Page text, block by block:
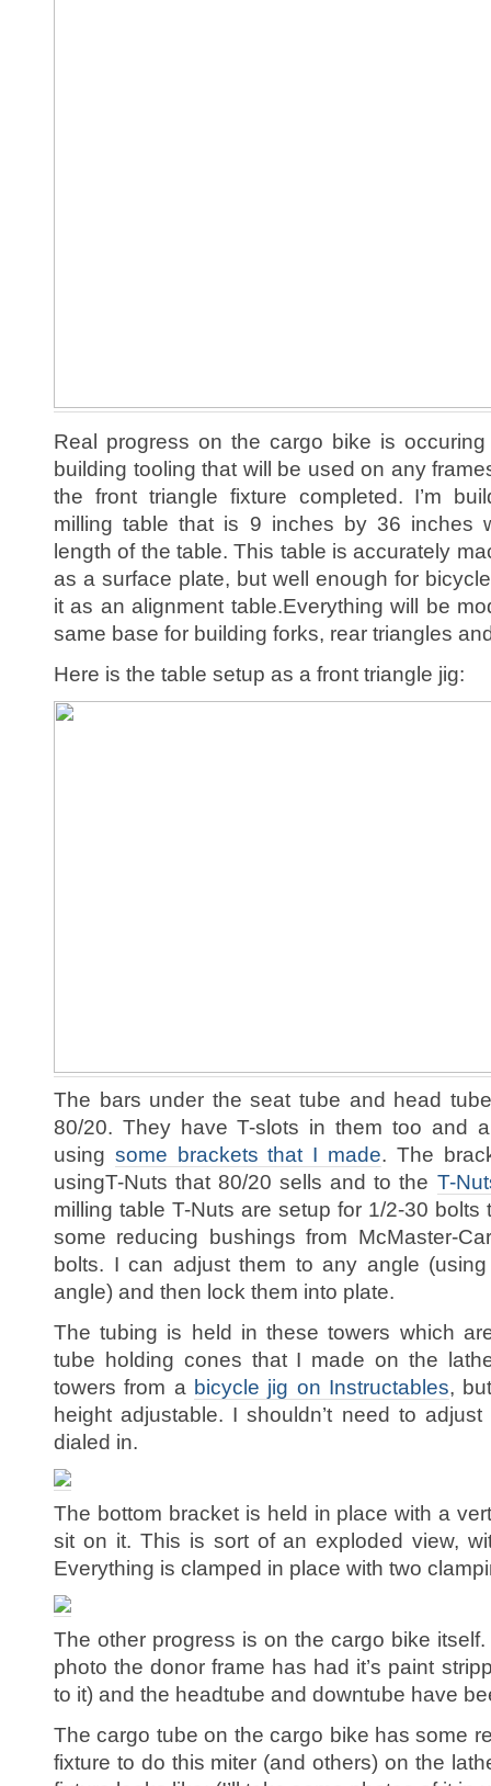
Real progress on the cargo bike is
building tooling that will be used on any
the front triangle fixture completed. I’m
milling table that is 9 inches by 36 inches
length of the table. This table is accurately
as a surface plate, but well enough for
it as an alignment table.Everything will be
same base for building forks, rear triangles
Here is the table setup as a front triangle jig:
The bars under the seat tube and head
80/20. They have T-slots in them too and
using some brackets that I made. The
usingT-Nuts that 80/20 sells and to the T-
milling table T-Nuts are setup for 1/2-30
some reducing bushings from McMaster-
bolts. I can adjust them to any angle
angle) and then lock them into plate.
The tubing is held in these towers which
tube holding cones that I made on the
towers from a bicycle jig on Instructables,
height adjustable. I shouldn’t need to
dialed in.
The bottom bracket is held in place with a
sit on it. This is sort of an exploded view,
Everything is clamped in place with two
The other progress is on the cargo bike
photo the donor frame has had it’s paint
to it) and the headtube and downtube have
The cargo tube on the cargo bike has some
fixture to do this miter (and others) on the